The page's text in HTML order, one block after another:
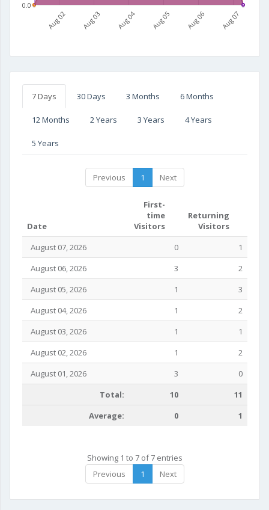
Aug 02 Aug 03 Aug 04 Aug 05 Aug 06 Aug 07
0.0
7 Days 30 Days 3 Months 6 Months
12 Months 2 Years 3 Years 4 Years
5 Years
Previous 1 Next
Date
First-
time
Visitors
Returning
Visitors
August 07, 2026
0
1
August 06, 2026
3
2
August 05, 2026
1
3
August 04, 2026
1
2
August 03, 2026
1
1
August 02, 2026
1
2
August 01, 2026
3
0
Total:
10
11
Average:
0 1
Showing 1 to 7 of 7 entries
Previous
1 Next